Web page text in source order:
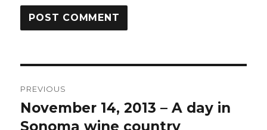
navigation
PREVIOUS
Previous
post:
November 14, 2013 – A day in
Sonoma wine country